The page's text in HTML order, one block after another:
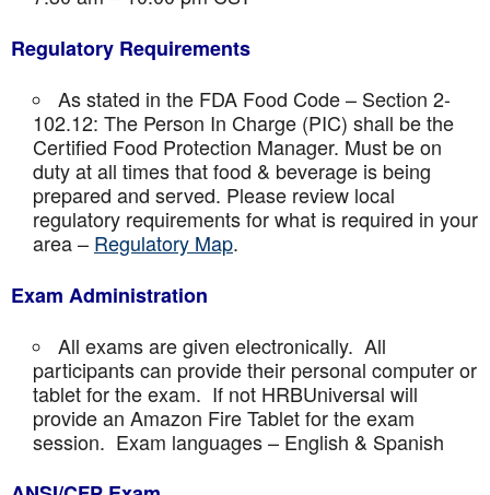
Regulatory Requirements
As stated in the FDA Food Code – Section 2-
102.12: The Person In Charge (PIC) shall be the
Certified Food Protection Manager. Must be on
duty at all times that food & beverage is being
prepared and served. Please review local
regulatory requirements for what is required in your
area – Regulatory Map.
Exam Administration
All exams are given electronically. All
participants can provide their personal computer or
tablet for the exam. If not HRBUniversal will
provide an Amazon Fire Tablet for the exam
session. Exam languages – English & Spanish